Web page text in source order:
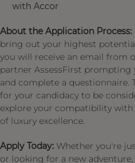
with Accor
About the Application Process:
bring out your highest
you will receive an email from
partner AssessFirst prompting
and complete a questionnaire.
for your candidacy to be
explore your compatibility
of luxury excellence.
Apply Today: Whether you're
or looking for a new